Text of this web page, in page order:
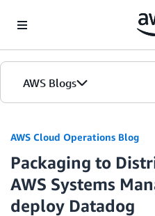
AWS Blogs
AWS Cloud Operations Blog
Packaging to
AWS Systems
deploy Datadog